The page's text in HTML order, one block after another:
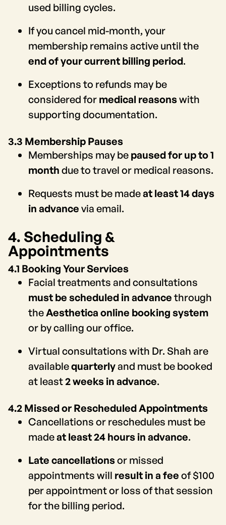
used billing cycles.
If you cancel mid-month, your
membership remains active until the
end of your current billing period.
Exceptions to refunds may be
considered for medical reasonswith
supporting documentation.
3.3 Membership Pauses
Memberships may be paused for up to 1
month due to travel or medical reasons.
Requests must be madeat least 14 days
in advance via email.
4. Scheduling &
Appointments
4.1 Booking Your Services
Facial treatments and consultations
must be scheduled in advance through
theAesthetica online booking system
or by calling our office.
Virtual consultations with Dr. Shah are
availablequarterlyand must be booked
at least2 weeks in advance.
4.2 Missed or Rescheduled Appointments
Cancellations or reschedules must be
madeat least 24 hours in advance.
Late cancellationsor missed
appointments will result in a fee of $100
per appointment or loss of that session
for the billing period.